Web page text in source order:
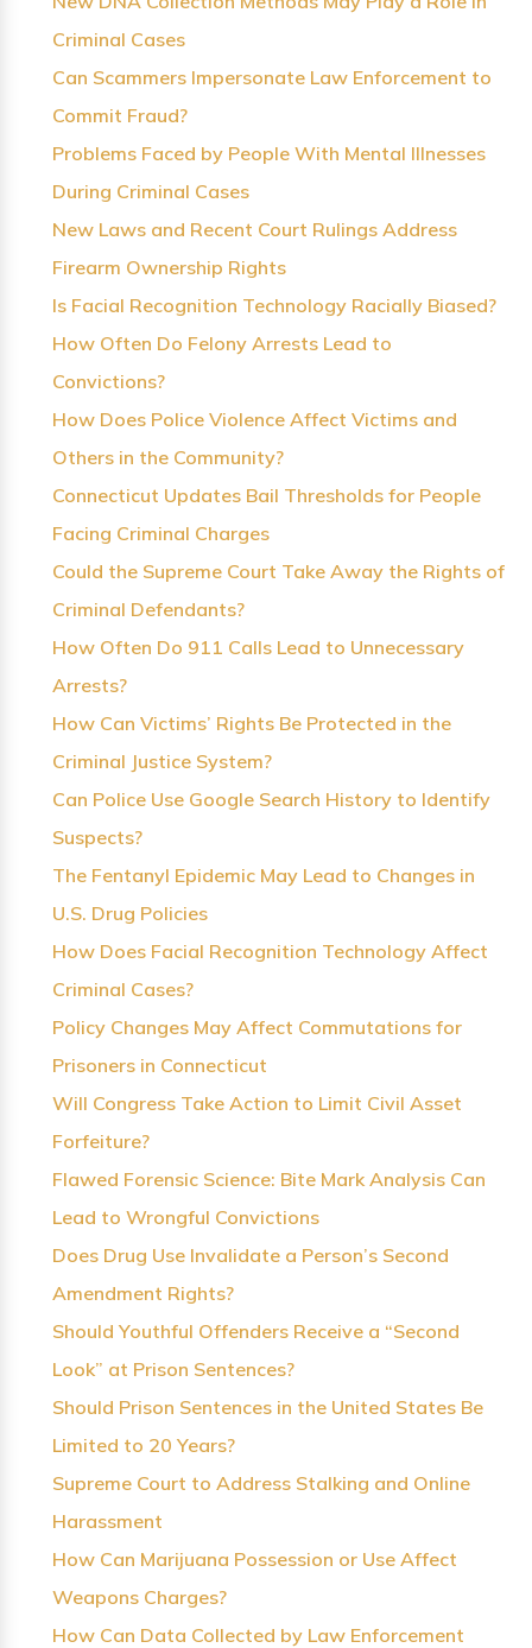
Criminal Cases
Can Scammers Impersonate Law Enforcement to
Commit Fraud?
Problems Faced by People With Mental Illnesses
During Criminal Cases
New Laws and Recent Court Rulings Address
Firearm Ownership Rights
Is Facial Recognition Technology Racially Biased?
How Often Do Felony Arrests Lead to
Convictions?
How Does Police Violence Affect Victims and
Others in the Community?
Connecticut Updates Bail Thresholds for People
Facing Criminal Charges
Could the Supreme Court Take Away the Rights of
Criminal Defendants?
How Often Do 911 Calls Lead to Unnecessary
Arrests?
How Can Victims’ Rights Be Protected in the
Criminal Justice System?
Can Police Use Google Search History to Identify
Suspects?
The Fentanyl Epidemic May Lead to Changes in
U.S. Drug Policies
How Does Facial Recognition Technology Affect
Criminal Cases?
Policy Changes May Affect Commutations for
Prisoners in Connecticut
Will Congress Take Action to Limit Civil Asset
Forfeiture?
Flawed Forensic Science: Bite Mark Analysis Can
Lead to Wrongful Convictions
Does Drug Use Invalidate a Person’s Second
Amendment Rights?
Should Youthful Offenders Receive a “Second
Look” at Prison Sentences?
Should Prison Sentences in the United States Be
Limited to 20 Years?
Supreme Court to Address Stalking and Online
Harassment
How Can Marijuana Possession or Use Affect
Weapons Charges?
How Can Data Collected by Law Enforcement